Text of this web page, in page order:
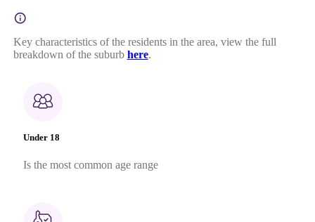
Key characteristics of the residents in the area, view the full
breakdown of the suburb here.
Under 18
Is the most common age range